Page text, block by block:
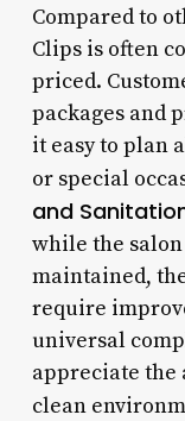
Compared to
Clips is often
priced.
packages and
it easy to plan
or special
and
while the
maintained,
require
universal
appreciate
clean